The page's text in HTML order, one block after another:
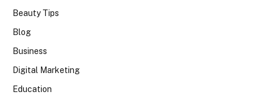
Beauty Tips
Blog
Business
Digital Marketing
Education